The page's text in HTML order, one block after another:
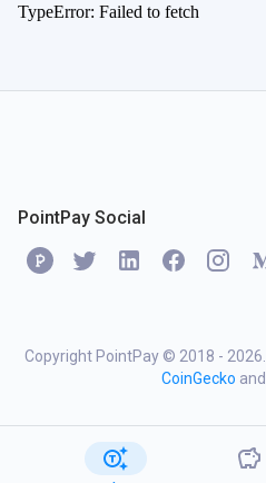
TypeError: Failed to fetch
PointPay Social
Copyright PointPay © 2018 - 2026
CoinGecko and